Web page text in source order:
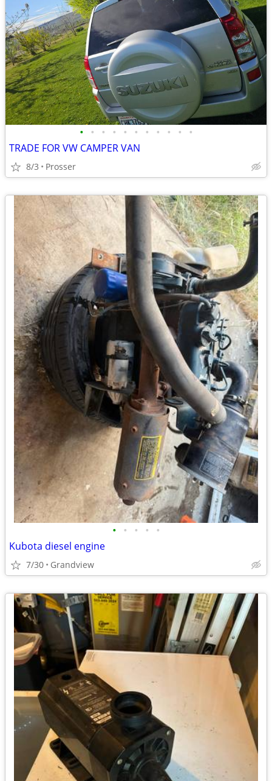
• • • • • • • • • • •
TRADE FOR VW CAMPER VAN
8/3 Prosser
• • • • •
Kubota diesel engine
7/30 Grandview